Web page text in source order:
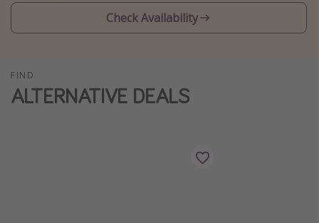
Solo travel
Christmas vacations
Beach vacations
Thanksgiving getaways
Check Availability
FIND
ALTERNATIVE DEALS